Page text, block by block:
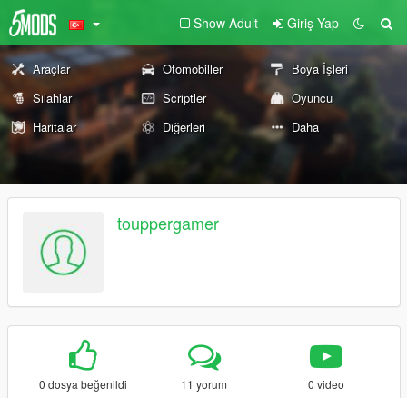
Show Adult Giriş Yap
Araçlar Otomobiller
Boya İşleri
Silahlar
Scriptler
Oyuncu
Haritalar
Diğerleri Daha
touppergamer
0 dosya beğenildi 11 yorum 0 video